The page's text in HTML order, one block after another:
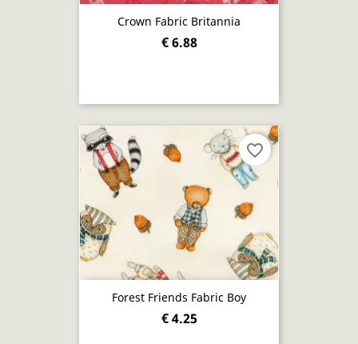
Crown Fabric Britannia
€ 6.88
Forest Friends Fabric Boy
€ 4.25
favorite_border